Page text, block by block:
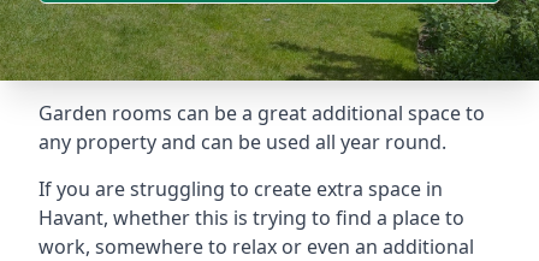
Garden rooms can be a great additional space to
any property and can be used all year round.
If you are struggling to create extra space in
Havant, whether this is trying to find a place to
work, somewhere to relax or even an additional